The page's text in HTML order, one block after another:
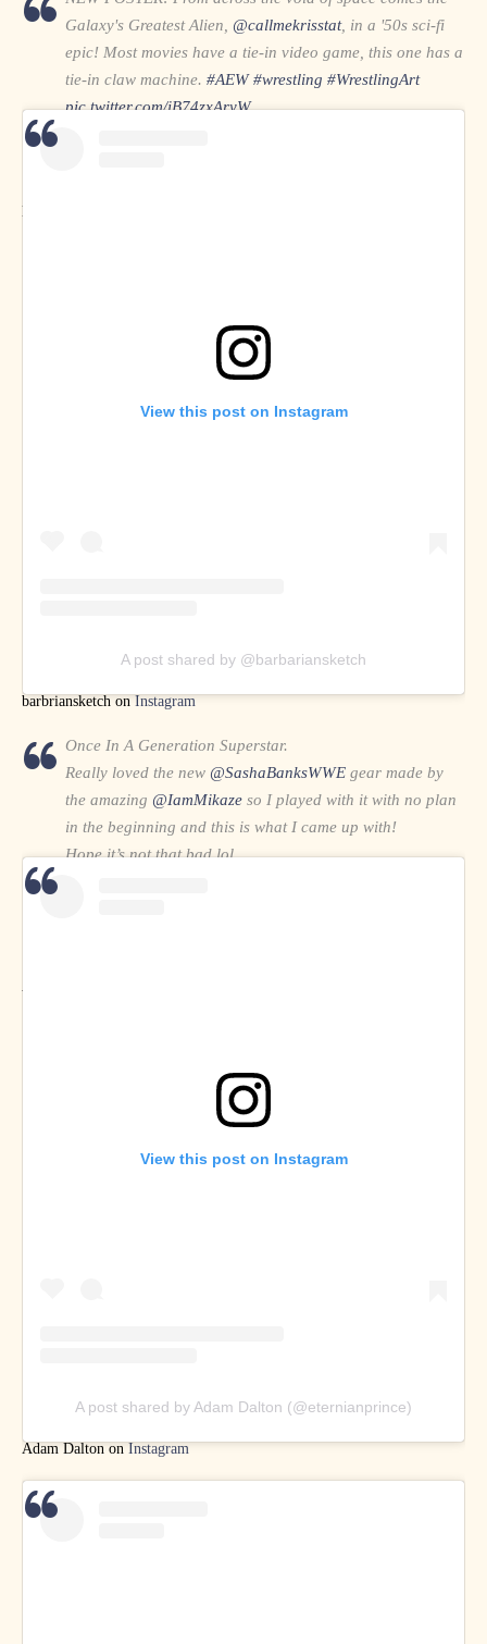
Galaxy's Greatest Alien, @callmekrisstat, in a '50s sci-fi
epic! Most movies have a tie-in video game, this one has a
tie-in claw machine. #AEW #wrestling #WrestlingArt
pic.twitter.com/iB74zxAryW
MadScienceArts on
View this post on Instagram
A post shared by @barbariansketch
barbriansketch on Instagram
Once In A Generation Superstar.
Really loved the new @SashaBanksWWE gear made by
the amazing @IamMikaze so I played with it with no plan
in the beginning and this is what I came up with!
Hope it’s not that bad lol
Abdulmalik on
View this post on Instagram
A post shared by Adam Dalton (@eternianprince)
Adam Dalton on Instagram